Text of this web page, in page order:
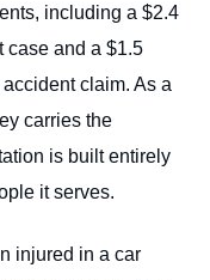
including a $2.4
case and a $1.5
claim. As a
carries the
is built entirely
it serves.
injured in a car